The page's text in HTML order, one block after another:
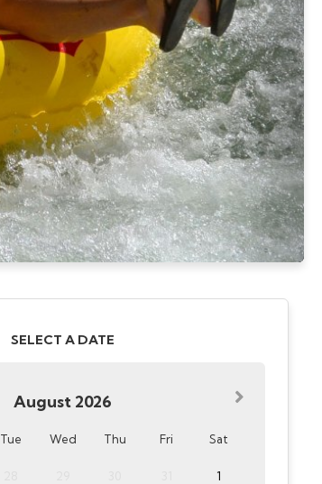
SELECT A DATE
August 2026
Tue Wed Thu Fri Sat
1